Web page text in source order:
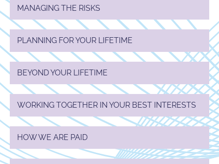
MANAGING THE RISKS
PLANNING FOR YOUR LIFETIME
BEYOND YOUR LIFETIME
WORKING TOGETHER IN YOUR BEST INTERESTS
HOW WE ARE PAID